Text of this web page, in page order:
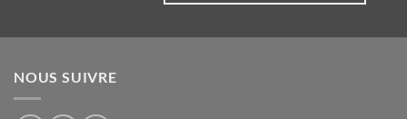
NOUS SUIVRE